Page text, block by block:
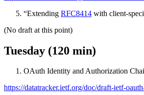
“Extending RFC8414 with client-
(No draft at this point)
Tuesday (120 min)
OAuth Identity and Authorization
https://datatracker.ietf.org/doc/draft-ietf-